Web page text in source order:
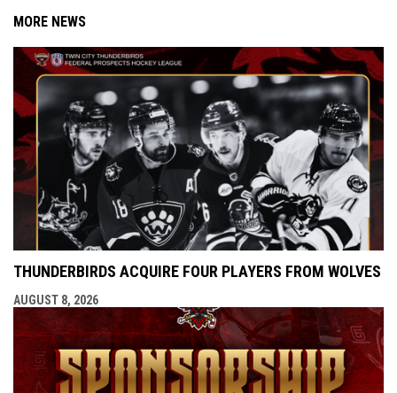
MORE NEWS
THUNDERBIRDS ACQUIRE FOUR PLAYERS FROM WOLVES
AUGUST 8, 2026